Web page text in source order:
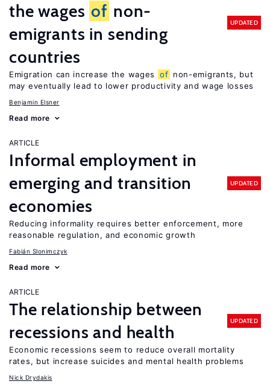
the wages of non-
emigrants in sending
countries
UPDATED
Emigration can increase the wages of non-emigrants, but
may eventually lead to lower productivity and wage losses
Benjamin Elsner
Read more
ARTICLE
Informal employment in
emerging and transition
economies
UPDATED
Reducing informality requires better enforcement, more
reasonable regulation, and economic growth
Fabián Slonimczyk
Read more
ARTICLE
The relationship between
recessions and health
UPDATED
Economic recessions seem to reduce overall mortality
rates, but increase suicides and mental health problems
Nick Drydakis